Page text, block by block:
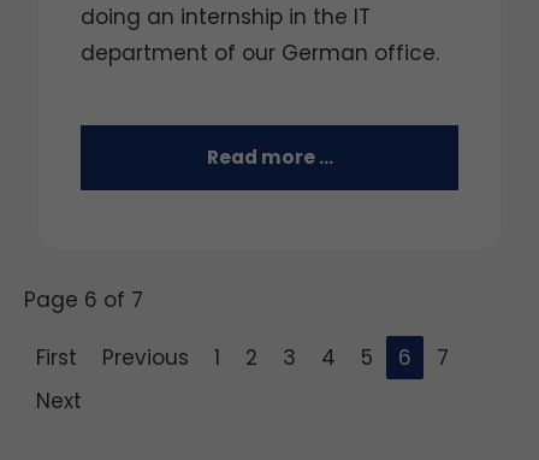
doing an internship in the IT
department of our German office.
Read more …
Page 6 of 7
First
Previous 1 2 3 4 5 6
7
Next